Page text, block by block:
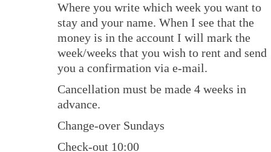
Where you write which week you want to
stay and your name. When I see that the
money is in the account I will mark the
week/weeks that you wish to rent and send
you a confirmation via e-mail.
Cancellation must be made 4 weeks in
advance.
Change-over Sundays
Check-out 10:00